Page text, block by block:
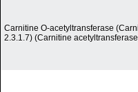
Carnitine O-acetyltransferase
2.3.1.7) (Carnitine